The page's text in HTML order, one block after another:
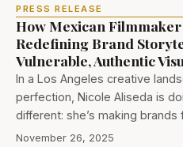
PRESS RELEASE
How Mexican Filmmaker
Redefining Brand
Vulnerable, Authentic
In a Los Angeles creative
perfection, Nicole Aliseda is
different: she’s making
November 26, 2025